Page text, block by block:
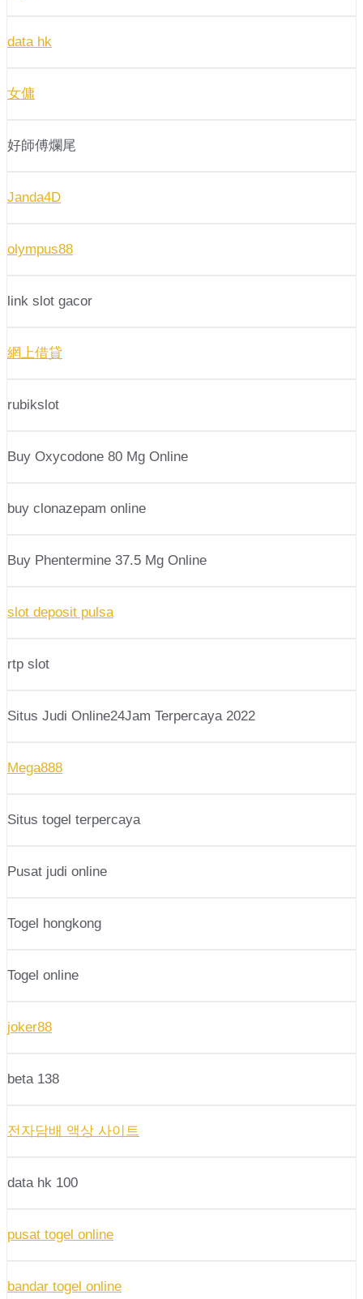
data hk
女傭
好師傅爛尾
Janda4D
olympus88
link slot gacor
網上借貸
rubikslot
Buy Oxycodone 80 Mg Online
buy clonazepam online
Buy Phentermine 37.5 Mg Online
slot deposit pulsa
rtp slot
Situs Judi Online24Jam Terpercaya 2022
Mega888
Situs togel terpercaya
Pusat judi online
Togel hongkong
Togel online
joker88
beta 138
전자담배 액상 사이트
data hk 100
pusat togel online
bandar togel online